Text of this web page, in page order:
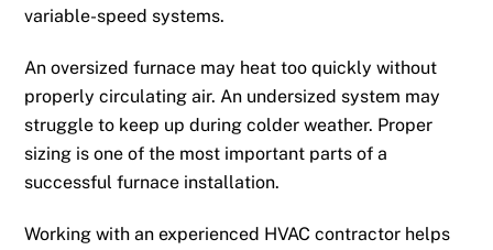
variable-speed systems.
An oversized furnace may heat too quickly without
properly circulating air. An undersized system may
struggle to keep up during colder weather. Proper
sizing is one of the most important parts of a
successful furnace installation.
Working with an experienced HVAC contractor helps